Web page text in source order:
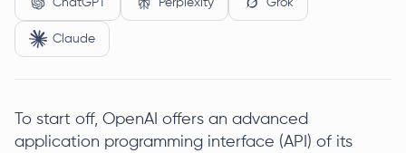
ChatGPT Perplexity Grok
Claude
To start off, OpenAI offers an advanced
application programming interface (API) of its